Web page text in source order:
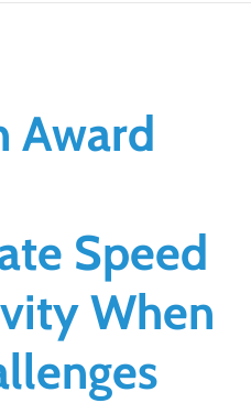
Award
Speed
When